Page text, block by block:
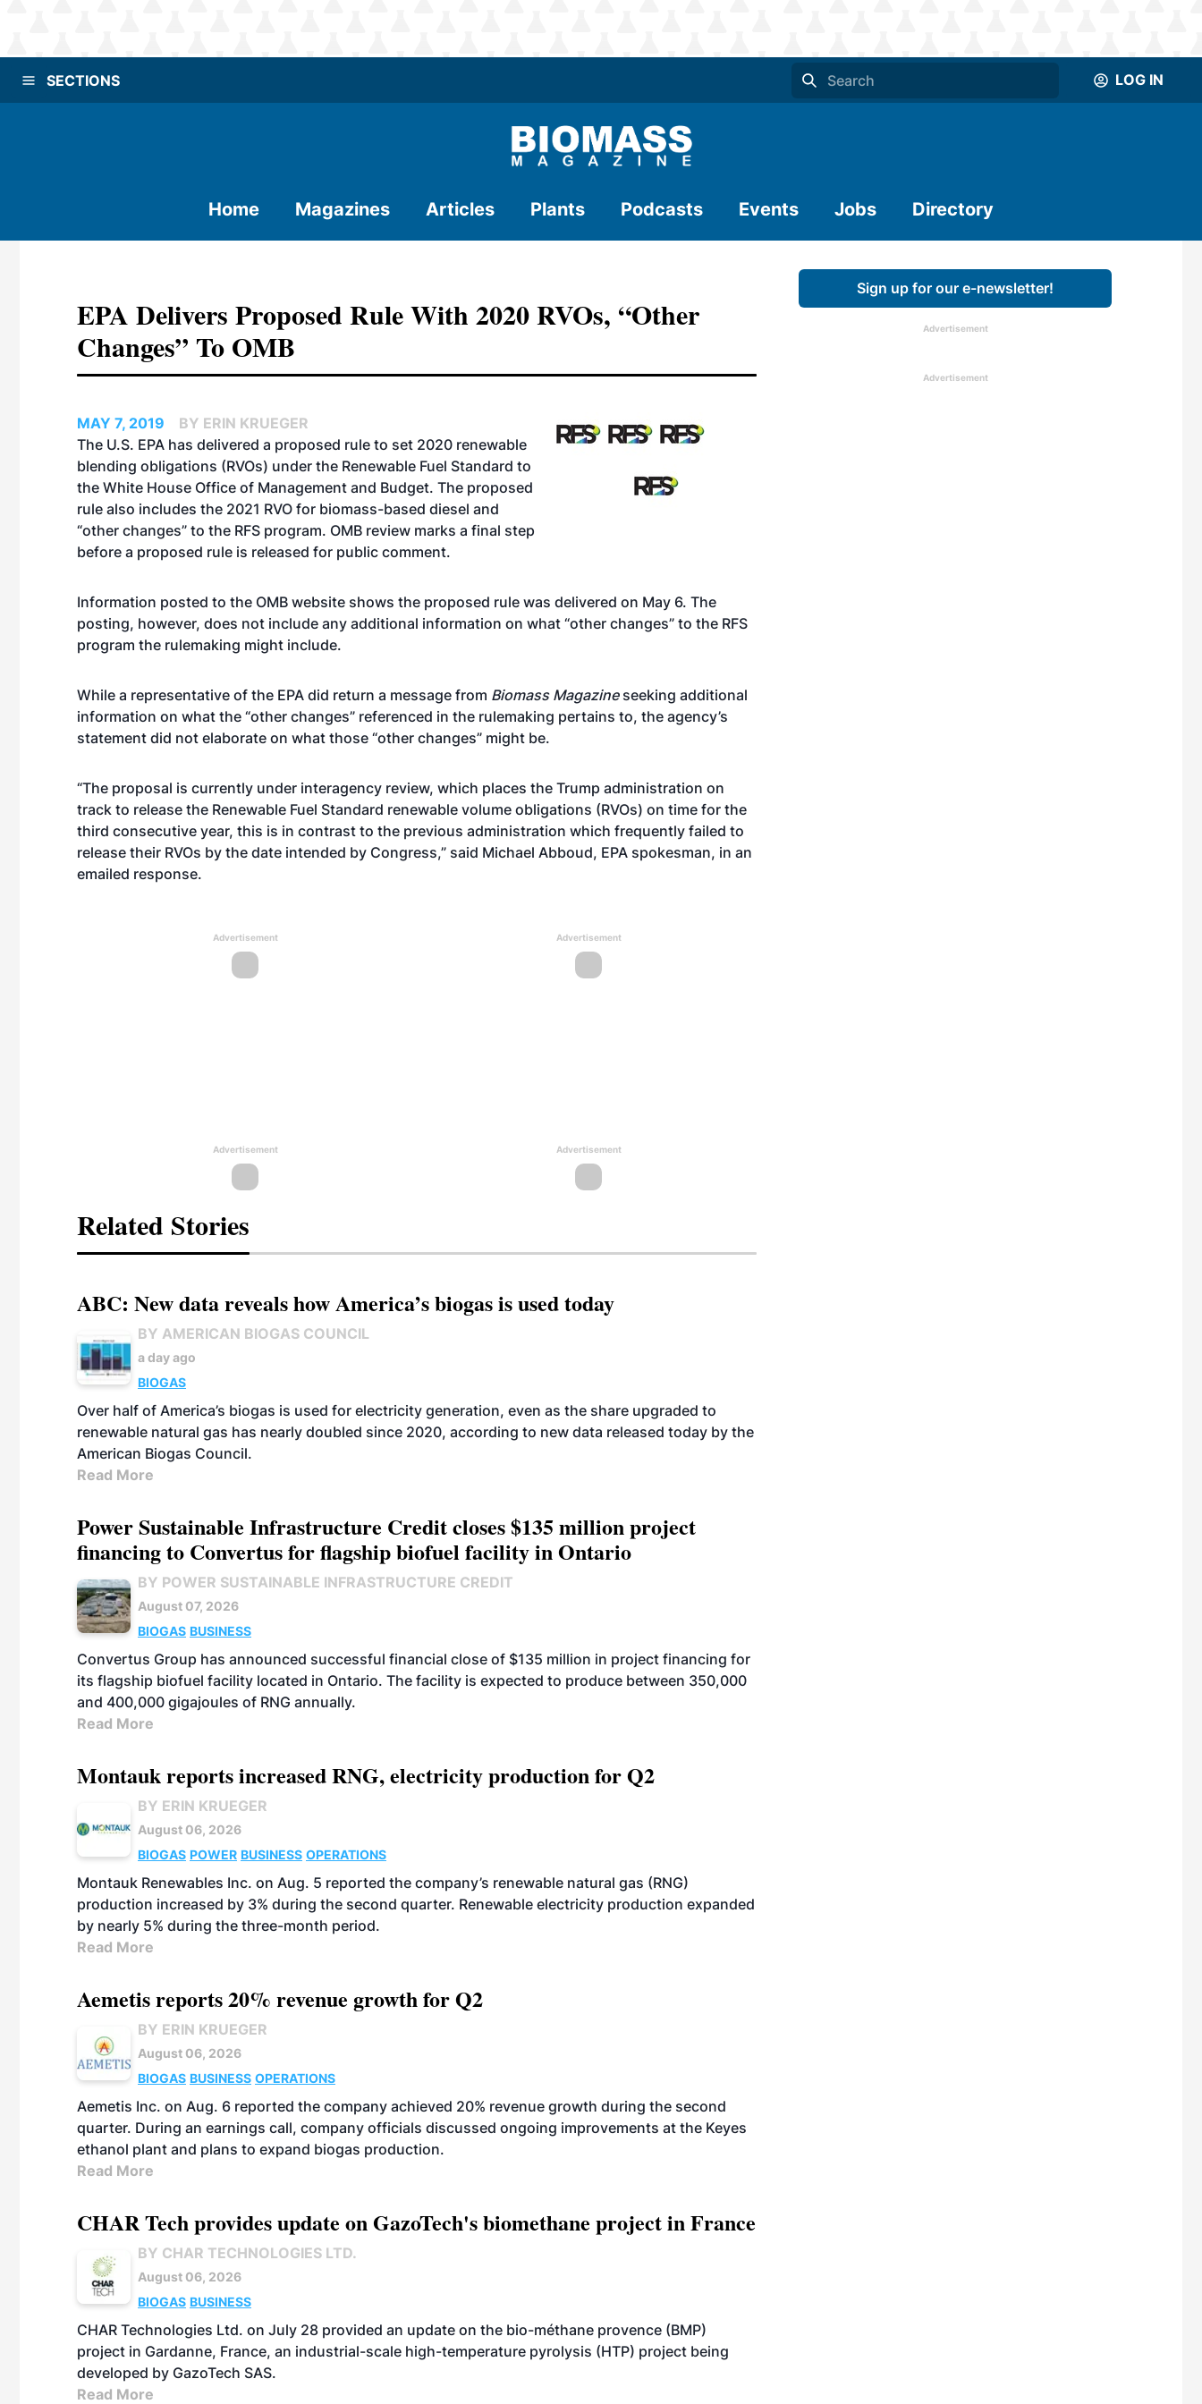
SECTIONS LOG IN
Home Magazines Articles Plants Podcasts Events Jobs Directory
EPA Delivers Proposed Rule With 2020 RVOs, “other
Changes” To OMB
MAY 7, 2019
BY ERIN KRUEGER
The U.S. EPA has delivered a proposed rule to set 2020 renewable
blending obligations (RVOs) under the Renewable Fuel Standard to
the White House Office of Management and Budget. The proposed
rule also includes the 2021 RVO for biomass-based diesel and
“other changes” to the RFS program. OMB review marks a final step
before a proposed rule is released for public comment.
Information posted to the OMB website shows the proposed rule was delivered on May 6. The
posting, however, does not include any additional information on what “other changes” to the RFS
program the rulemaking might include.
While a representative of the EPA did return a message from Biomass Magazine seeking additional
information on what the “other changes” referenced in the rulemaking pertains to, the agency’s
statement did not elaborate on what those “other changes” might be.
“The proposal is currently under interagency review, which places the Trump administration on
track to release the Renewable Fuel Standard renewable volume obligations (RVOs) on time for the
third consecutive year, this is in contrast to the previous administration which frequently failed to
release their RVOs by the date intended by Congress,” said Michael Abboud, EPA spokesman, in an
emailed response.
Advertisement Advertisement
Advertisement Advertisement
Related Stories
ABC: New data reveals how America’s biogas is used today
BY AMERICAN BIOGAS COUNCIL
a day ago
BIOGAS
Over half of America’s biogas is used for electricity generation, even as the share upgraded to
renewable natural gas has nearly doubled since 2020, according to new data released today by the
American Biogas Council.
Read More
Power Sustainable Infrastructure Credit closes $135 million project
financing to Convertus for flagship biofuel facility in Ontario
BY POWER SUSTAINABLE INFRASTRUCTURE CREDIT
August 07, 2026
BIOGAS BUSINESS
Convertus Group has announced successful financial close of $135 million in project financing for
its flagship biofuel facility located in Ontario. The facility is expected to produce between 350,000
and 400,000 gigajoules of RNG annually.
Read More
Montauk reports increased RNG, electricity production for Q2
BY ERIN KRUEGER
August 06, 2026
BIOGAS POWER BUSINESS OPERATIONS
Montauk Renewables Inc. on Aug. 5 reported the company’s renewable natural gas (RNG)
production increased by 3% during the second quarter. Renewable electricity production expanded
by nearly 5% during the three-month period.
Read More
Aemetis reports 20% revenue growth for Q2
BY ERIN KRUEGER
August 06, 2026
BIOGAS BUSINESS OPERATIONS
Aemetis Inc. on Aug. 6 reported the company achieved 20% revenue growth during the second
quarter. During an earnings call, company officials discussed ongoing improvements at the Keyes
ethanol plant and plans to expand biogas production.
Read More
CHAR Tech provides update on GazoTech's biomethane project in France
BY CHAR TECHNOLOGIES LTD.
August 06, 2026
BIOGAS BUSINESS
CHAR Technologies Ltd. on July 28 provided an update on the bio-méthane provence (BMP)
project in Gardanne, France, an industrial-scale high-temperature pyrolysis (HTP) project being
developed by GazoTech SAS.
Read More
Sign up for our e-newsletter!
Advertisement
Advertisement